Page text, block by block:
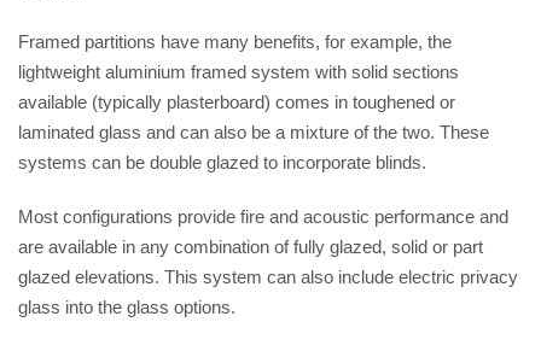
Framed partitions have many benefits, for example, the
lightweight aluminium framed system with solid sections
available (typically plasterboard) comes in toughened or
laminated glass and can also be a mixture of the two. These
systems can be double glazed to incorporate blinds.
Most configurations provide fire and acoustic performance and
are available in any combination of fully glazed, solid or part
glazed elevations. This system can also include electric privacy
glass into the glass options.